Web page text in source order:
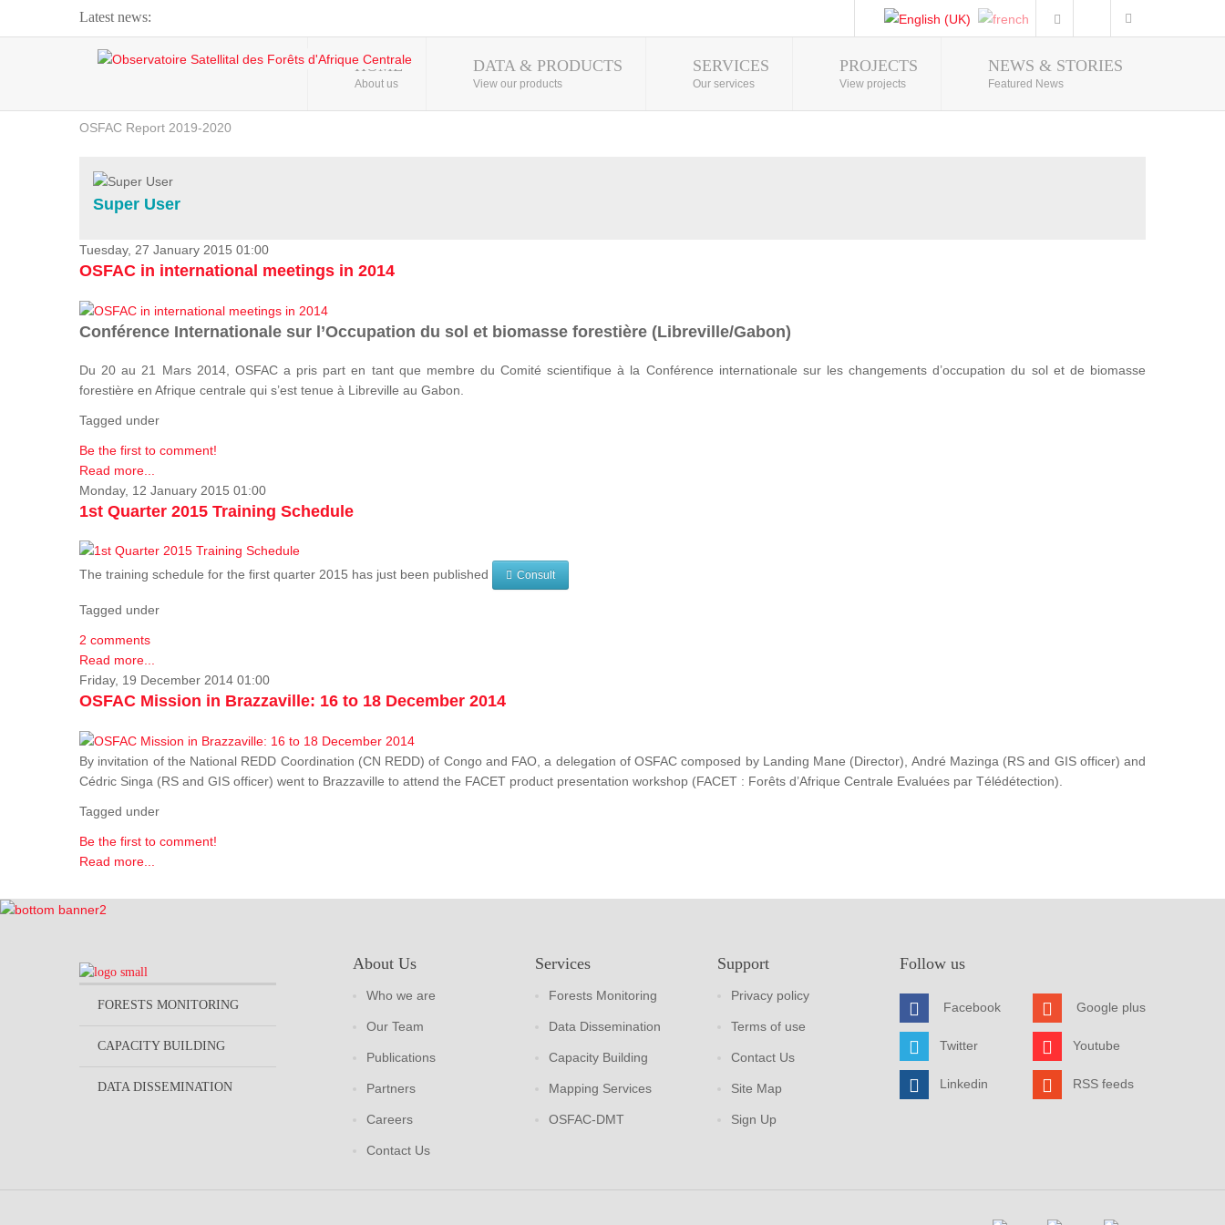
Latest news:
Webinar about Large Scale Monitoring and Land ...
OSFAC Video - Addressing climate change from the ...
OSFAC Report 2019-2020
Flooding and Erosion in Kinshasa - Open Cities ...
Photo Gallery
HOME
About us
DATA & PRODUCTS
View our products
SERVICES
Our services
PROJECTS
View projects
NEWS & STORIES
Featured News
Super User
Tuesday, 27 January 2015 01:00
OSFAC in international meetings in 2014
Conférence Internationale sur l’Occupation du sol et biomasse forestière (Libreville/Gabon)
Du 20 au 21 Mars 2014, OSFAC a pris part en tant que membre du Comité scientifique à la Conférence internationale sur les changements d’occupation du sol et de biomasse
forestière en Afrique centrale qui s’est tenue à Libreville au Gabon.
Tagged under
Be the first to comment!
Read more...
Monday, 12 January 2015 01:00
1st Quarter 2015 Training Schedule
The training schedule for the first quarter 2015 has just been published Consult
Tagged under
2 comments
Read more...
Friday, 19 December 2014 01:00
OSFAC Mission in Brazzaville: 16 to 18 December 2014
By invitation of the National REDD Coordination (CN REDD) of Congo and FAO, a delegation of OSFAC composed by Landing Mane (Director), André Mazinga (RS and GIS officer) and
Cédric Singa (RS and GIS officer) went to Brazzaville to attend the FACET product presentation workshop (FACET : Forêts d’Afrique Centrale Evaluées par Télédétection).
Tagged under
Be the first to comment!
Read more...
FORESTS MONITORING
CAPACITY BUILDING
DATA DISSEMINATION
About Us
Who we are
Our Team
Publications
Partners
Careers
Contact Us
Services
Forests Monitoring
Data Dissemination
Capacity Building
Mapping Services
OSFAC-DMT
Support
Privacy policy
Terms of use
Contact Us
Site Map
Sign Up
Follow us
Facebook
Twitter
Linkedin
Google plus
Youtube
RSS feeds